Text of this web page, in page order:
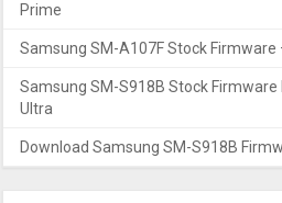
Prime
Samsung SM-A107F Stock Firmware
Samsung SM-S918B Stock Firmware
Ultra
Download Samsung SM-S918B